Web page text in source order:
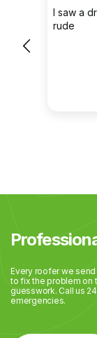
I saw a
rude
Every roofer we
to fix the problem on
guesswork. Call us
emergencies.